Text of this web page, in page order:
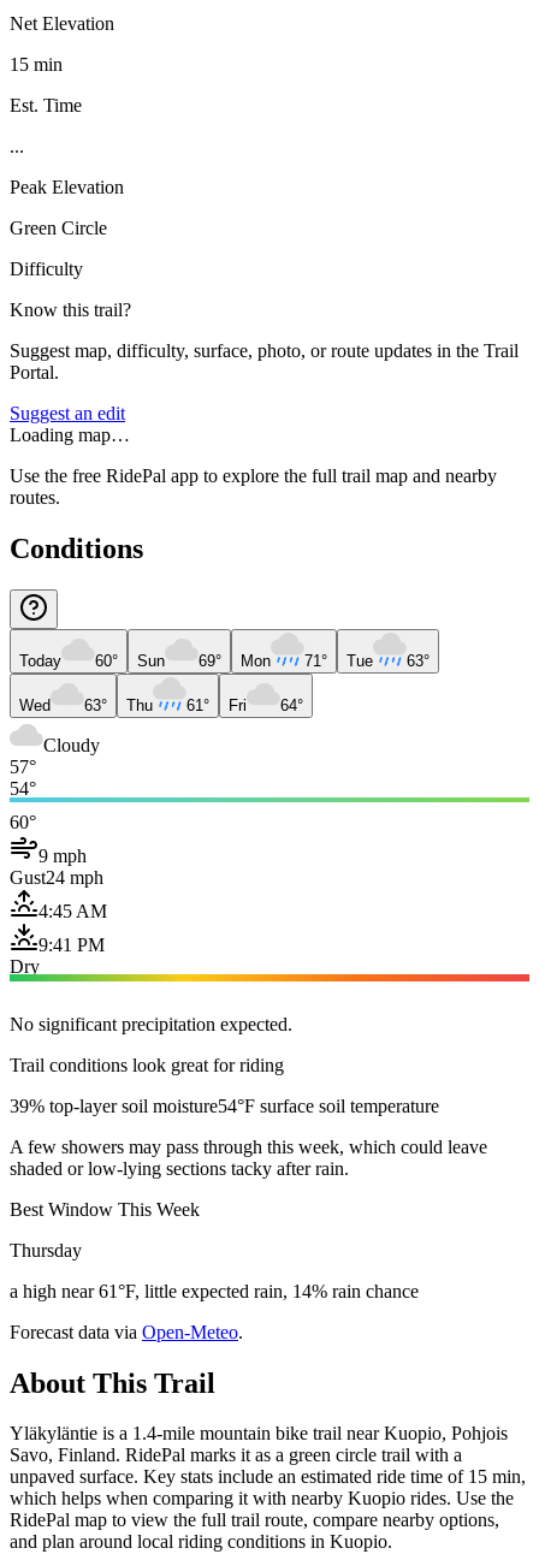
Net Elevation
15 min
Est. Time
...
Peak Elevation
Green Circle
Difficulty
Know this trail?
Suggest map, difficulty, surface, photo, or route updates in the Trail
Portal.
Suggest an edit
Loading map…
Use the free RidePal app to explore the full trail map and nearby
routes.
Conditions
Today 60° Sun 69° Mon 71° Tue 63°
Wed 63° Thu 61° Fri 64°
Cloudy
57°
54°
60°
9 mph
Gust24 mph
4:45 AM
9:41 PM
Dry
No significant precipitation expected.
Trail conditions look great for riding
39% top-layer soil moisture54°F surface soil temperature
A few showers may pass through this week, which could leave
shaded or low-lying sections tacky after rain.
Best Window This Week
Thursday
a high near 61°F, little expected rain, 14% rain chance
Forecast data via Open-Meteo.
About This Trail
Yläkyläntie is a 1.4-mile mountain bike trail near Kuopio, Pohjois
Savo, Finland. RidePal marks it as a green circle trail with a
unpaved surface. Key stats include an estimated ride time of 15 min,
which helps when comparing it with nearby Kuopio rides. Use the
RidePal map to view the full trail route, compare nearby options,
and plan around local riding conditions in Kuopio.